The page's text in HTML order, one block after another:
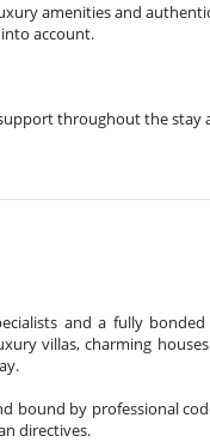
amenities and
account.
throughout the stay
and a fully
villas, charming
bound by professional
directives.